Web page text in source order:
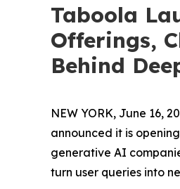
Taboola
Offerings,
Behind
NEW YORK, June 16,
announced it is
generative AI
turn user queries into